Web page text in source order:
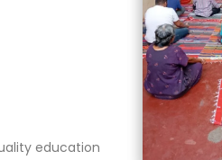
education